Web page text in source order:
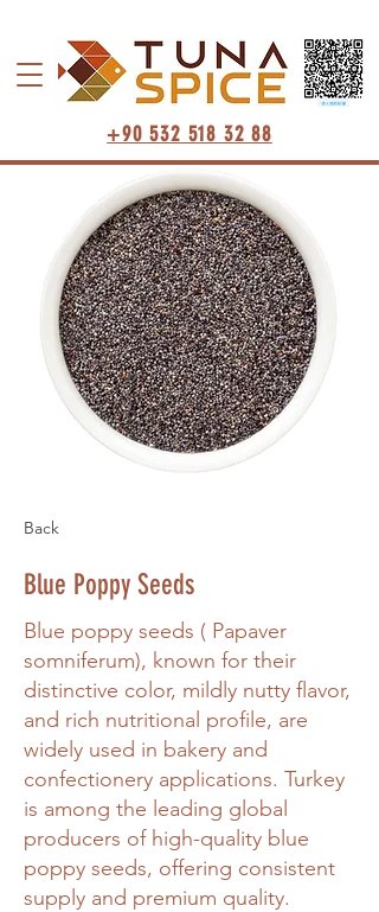
+90 532 518 32 88
Back
Blue Poppy Seeds
Blue poppy seeds ( Papaver
somniferum), known for their
distinctive color, mildly nutty flavor,
and rich nutritional profile, are
widely used in bakery and
confectionery applications. Turkey
is among the leading global
producers of high-quality blue
poppy seeds, offering consistent
supply and premium quality.